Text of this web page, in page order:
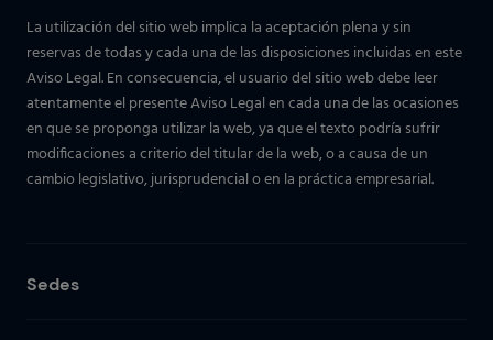
La utilización del sitio web implica la aceptación plena y sin
reservas de todas y cada una de las disposiciones incluidas en este
Aviso Legal. En consecuencia, el usuario del sitio web debe leer
atentamente el presente Aviso Legal en cada una de las ocasiones
en que se proponga utilizar la web, ya que el texto podría sufrir
modificaciones a criterio del titular de la web, o a causa de un
cambio legislativo, jurisprudencial o en la práctica empresarial.
Sedes